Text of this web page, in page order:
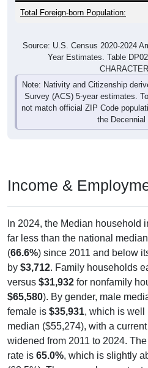
Total Foreign-born Population:
Source: U.S. Census 2020-2024
Year Estimates. Table
Note: Nativity and Citizenship
Survey (ACS) 5-year estimates.
not match official ZIP Code
the Decennial
Income &
In 2024, the Median household
far less than the national
(66.6%) since 2011 and below
by $3,712. Family households
versus $31,932 for nonfamily
$65,580). By gender, male
female is $35,931, which is well
median ($55,274), with a
widened from 2011 to 2024.
rate is 65.0%, which is slightly